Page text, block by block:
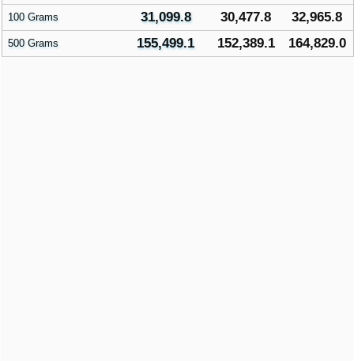
100 Grams 31,099.8 30,477.8 32,965.8
500 Grams 155,499.1 152,389.1 164,829.0